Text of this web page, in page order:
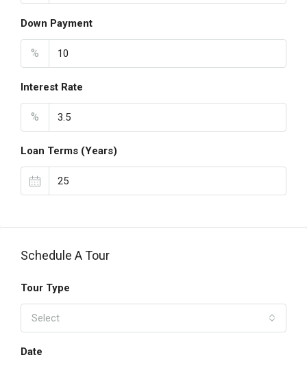
Down Payment
%
Interest Rate
%
Loan Terms (Years)
Schedule A Tour
Tour Type
Select
Date